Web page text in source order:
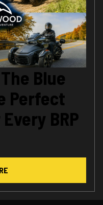
Blue
Perfect
BRP